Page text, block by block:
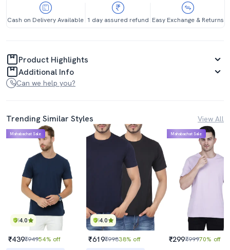
Cash on Delivery Available 1 day assured refund Easy Exchange & Returns
Product Highlights
Additional Info
Can we help you?
Trending Similar Styles View All
4.0
Mahabachat Sale
₹439₹94954% off
4.0
₹619₹99838% off
Mahabachat Sale
₹299₹99970% off